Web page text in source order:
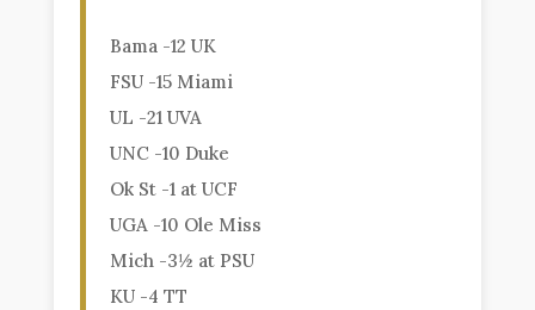
Bama -12 UK
FSU -15 Miami
UL -21 UVA
UNC -10 Duke
Ok St -1 at UCF
UGA -10 Ole Miss
Mich -3½ at PSU
KU -4 TT